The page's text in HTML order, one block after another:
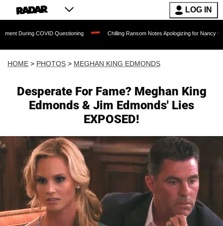
LOG IN
Questioning Chilling Ransom Notes Apologizing for Nancy Guthrie's
HOME > PHOTOS > MEGHAN KING EDMONDS
Desperate For Fame? Meghan King
Edmonds & Jim Edmonds' Lies
EXPOSED!